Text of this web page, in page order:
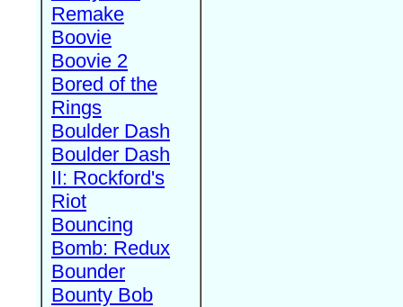
Remake
Boovie
Boovie 2
Bored of the
Rings
Boulder Dash
Boulder Dash
II: Rockford's
Riot
Bouncing
Bomb: Redux
Bounder
Bounty Bob